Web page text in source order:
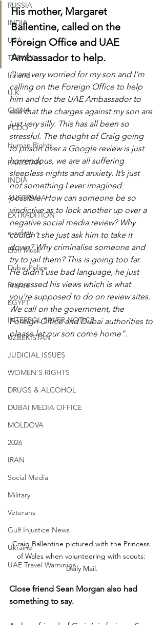
RUSSIA
INDIA
USA
TURKEY
Ireland
U.K.
CHINA
FCDO
Human Rights
PAKISTAN
INDIA
AUSTRALIA
EXTRADITION
e-safety
Elon Musk
Dubai Police
France
EGYPT
INTERPOL SILVER NOTICE
UZBEKISTAN
JUDICIAL ISSUES
WOMEN'S RIGHTS
DRUGS & ALCOHOL
DUBAI MEDIA OFFICE
MOLDOVA
2026
IRAN
Social Media
Military
Veterans
Gulf Injustice News
Ukraine
UAE Travel Warninigs
His mother, Margaret
Ballentine, called on the
Foreign Office and UAE
Ambassador to help.
“I am very worried for my son and I’m
calling on the Foreign Office to help
him and for the UAE Ambassador to
see that the charges against my son are
just very silly. This has all been so
stressful. The thought of Craig going
to prison over a Google review is just
horrendous, we are all suffering
sleepless nights and anxiety. It’s just
not something I ever imagined
possible. How can someone be so
vindictive as to lock another up over a
negative social media review? Why
couldn’t she just ask him to take it
down? Why criminalise someone and
try to jail them? This is going too far.
He didn’t use bad language, he just
expressed his views which is what
you’re supposed to do on review sites.
We call on the government, the
Foreign Office and Dubai authorities to
please let our son come home”.
Craig Ballentine pictured with the Princess
of Wales when volunteering with scouts:
Daily Mail.
Close friend Sean Morgan also had
something to say.